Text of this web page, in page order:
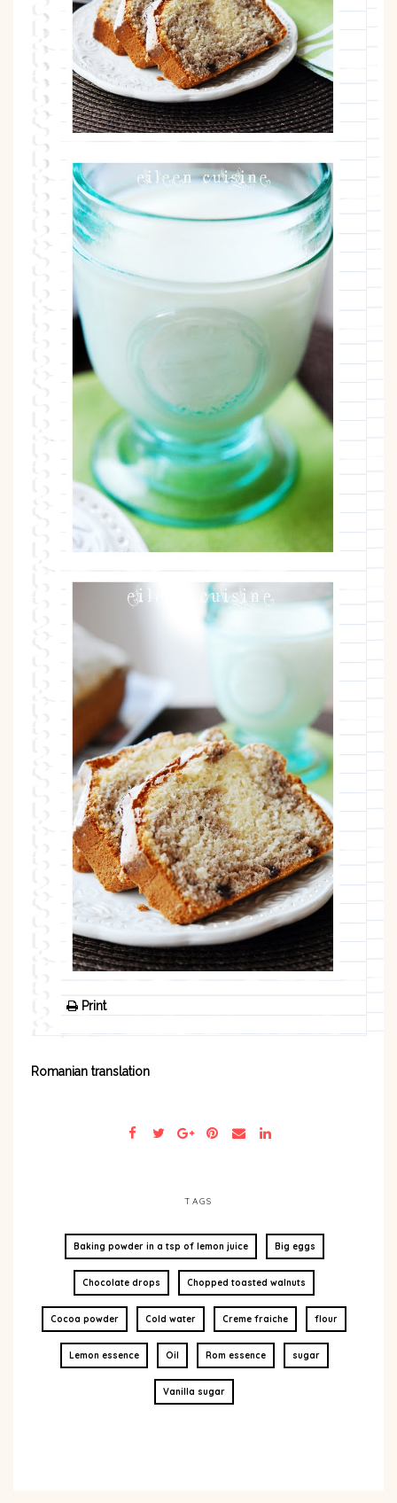
Print
Romanian translation
TAGS
Baking powder in a tsp of lemon juice Big eggs
Chocolate drops Chopped toasted walnuts
Cocoa powder Cold water Creme fraiche flour
Lemon essence Oil Rom essence sugar
Vanilla sugar